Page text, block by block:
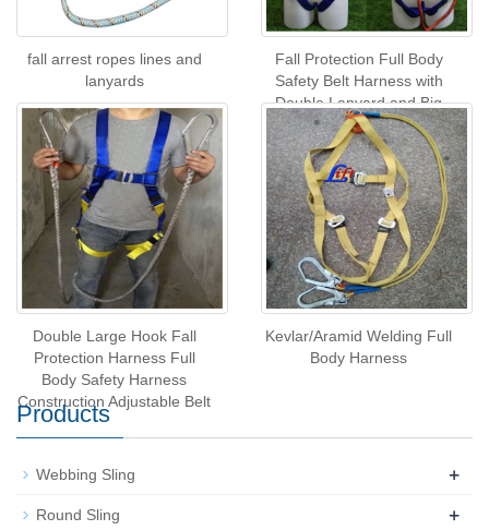
fall arrest ropes lines and
lanyards
Fall Protection Full Body
Safety Belt Harness with
Double Lanyard and Big
Hook with buffer pack CE
Certificate
Double Large Hook Fall
Protection Harness Full
Body Safety Harness
Construction Adjustable Belt
Kevlar/Aramid Welding Full
Body Harness
Products
Webbing Sling +
Round Sling +